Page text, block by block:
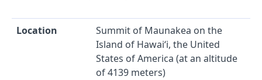
Location
Summit of Maunakea on the
Island of Hawai‘i, the United
States of America (at an altitude
of 4139 meters)